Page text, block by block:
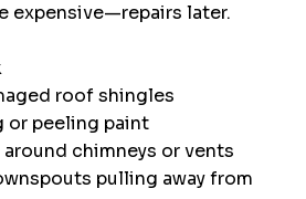
expensive—repairs later.
roof shingles
or peeling paint
chimneys or vents
pulling away from